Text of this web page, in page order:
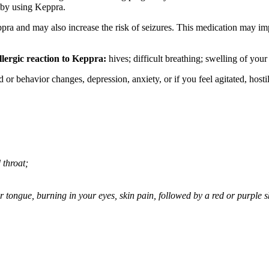
using Keppra.
and may also increase the risk of seizures. This medication may
reaction to Keppra: hives; difficult breathing; swelling of your
behavior changes, depression, anxiety, or if you feel agitated,
throat;
burning in your eyes, skin pain, followed by a red or purple